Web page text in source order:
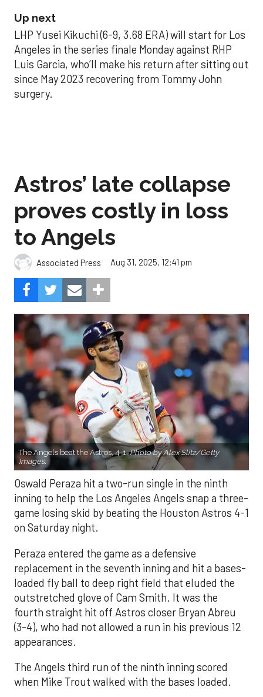
Up next
LHP Yusei Kikuchi (6-9, 3.68 ERA) will start for Los
Angeles in the series finale Monday against RHP
Luis Garcia, who’ll make his return after sitting out
since May 2023 recovering from Tommy John
surgery.
Astros’ late collapse
proves costly in loss
to Angels
Associated Press Aug 31, 2025, 12:41 pm
The Angels beat the Astros, 4-1.Photo by Alex Slitz/Getty
Images.
Oswald Peraza hit a two-run single in the ninth
inning to help the Los Angeles Angels snap a three-
game losing skid by beating the Houston Astros 4-1
on Saturday night.
Peraza entered the game as a defensive
replacement in the seventh inning and hit a bases-
loaded fly ball to deep right field that eluded the
outstretched glove of Cam Smith. It was the
fourth straight hit off Astros closer Bryan Abreu
(3-4), who had not allowed a run in his previous 12
appearances.
The Angels third run of the ninth inning scored
when Mike Trout walked with the bases loaded.